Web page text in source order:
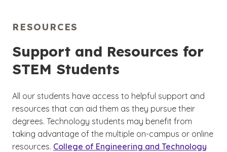
research scientist, may require a minimum of a
master’s degree to be eligible.
bachelor’s degree can be a good starting
point, and choosing a major related to your
job opportunities.
RESOURCES
Support and Resources for
STEM Students
All our students have access to helpful support and
resources that can aid them as they pursue their
degrees. Technology students may benefit from
taking advantage of the multiple on-campus or online
resources. College of Engineering and Technology